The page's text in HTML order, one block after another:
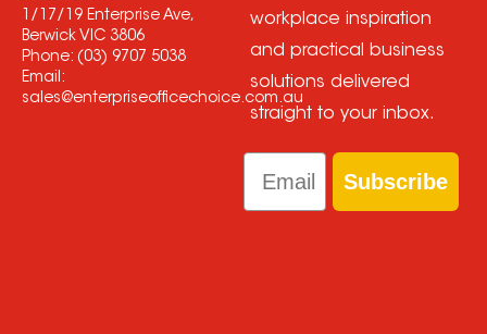
1/17/19 Enterprise Ave,
Berwick VIC 3806
Phone: (03) 9707 5038
Email:
sales@enterpriseofficechoice.com.au
workplace inspiration
and practical business
solutions delivered
straight to your inbox.
Email
Subscribe